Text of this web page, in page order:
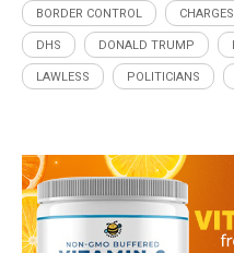
BORDER CONTROL CHARGES
DHS DONALD TRUMP
LAWLESS POLITICIANS